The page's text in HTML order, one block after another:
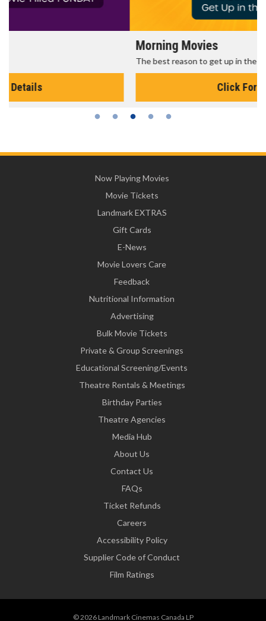
The best reason to get up in the morning!
Now Playing Movies
Movie Tickets
Landmark EXTRAS
Gift Cards
E-News
Movie Lovers Care
Feedback
Nutritional Information
Advertising
Bulk Movie Tickets
Private & Group Screenings
Educational Screening/Events
Theatre Rentals & Meetings
Birthday Parties
Theatre Agencies
Media Hub
About Us
Contact Us
FAQs
Ticket Refunds
Careers
Accessibility Policy
Supplier Code of Conduct
Film Ratings
© 2026 Landmark Cinemas Canada LP